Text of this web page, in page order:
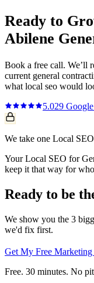
Ready to
Abilene
Book a free call. We’ll
current general
what local seo would
5.029
We take one Local
Your Local SEO for
keep it that way for
Ready to be
We show you the 3
we'd fix first.
Get My Free
Free. 30 minutes. No